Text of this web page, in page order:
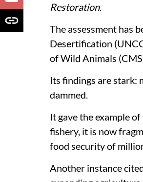
Restoration.
The assessment has
Desertification
of Wild Animals
Its findings are stark:
dammed.
It gave the example
fishery, it is now
food security of
Another instance